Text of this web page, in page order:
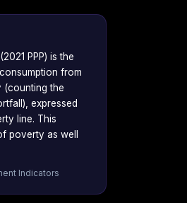
PPP) is the
from
(counting the
expressed
line. This
poverty as well
Indicators